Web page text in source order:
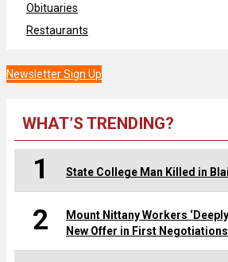
Obituaries
Restaurants
Newsletter Sign Up
WHAT’S TRENDING?
1 State College Man Killed in
2
Mount Nittany Workers
New Offer in First